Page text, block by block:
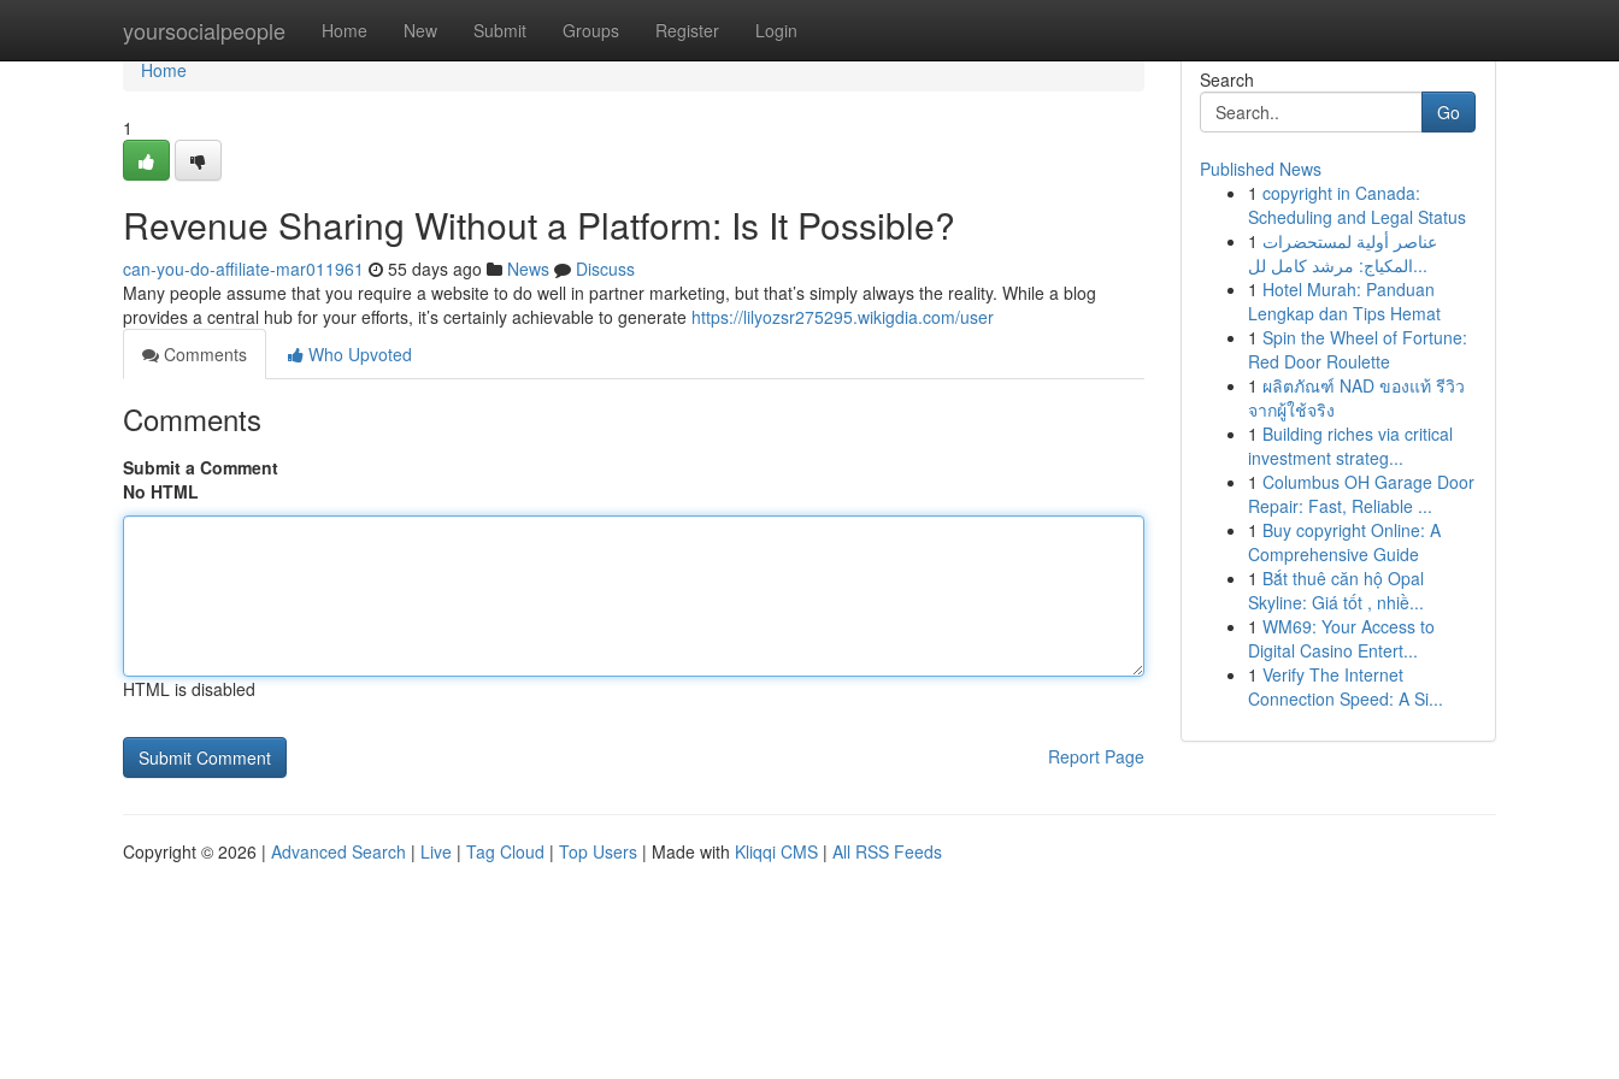
yoursocialpeople Home New Submit Groups Register Login
Home
Home
1
Revenue Sharing Without a Platform: Is It Possible?
can-you-do-affiliate-mar011961 55 days ago News
Discuss
Many people assume that you require a website to do well in partner marketing, but that’s simply always the reality. While a blog
provides a central hub for your efforts, it’s certainly achievable to generate https://lilyozsr275295.wikigdia.com/user
Comments
Who Upvoted
Comments
Submit a Comment
No HTML
HTML is disabled
Report Page
Search
Go
Published News
1 copyright in Canada:
Scheduling and Legal Status
1 عناصر أولية لمستحضرات
المكياج: مرشد كامل لل...
1 Hotel Murah: Panduan
Lengkap dan Tips Hemat
1 Spin the Wheel of Fortune:
Red Door Roulette
1 ผลิตภัณฑ์ NAD ของแท้ รีวิว
จากผู้ใช้จริง
1 Building riches via critical
investment strateg...
1 Columbus OH Garage Door
Repair: Fast, Reliable ...
1 Buy copyright Online: A
Comprehensive Guide
1 Bắt thuê căn hộ Opal
Skyline: Giá tốt , nhiề...
1 WM69: Your Access to
Digital Casino Entert...
1 Verify The Internet
Connection Speed: A Si...
Copyright © 2026 | Advanced Search | Live | Tag Cloud | Top Users | Made with Kliqqi CMS | All RSS Feeds